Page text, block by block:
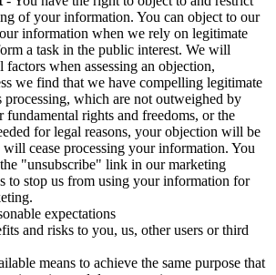
of your information. You can object to our
information when we rely on legitimate
a task in the public interest. We will
factors when assessing an objection,
we find that we have compelling legitimate
processing, which are not outweighed by
fundamental rights and freedoms, or the
for legal reasons, your objection will be
cease processing your information. You
"unsubscribe" link in our marketing
to stop us from using your information for
expectations
and risks to you, us, other users or third
means to achieve the same purpose that